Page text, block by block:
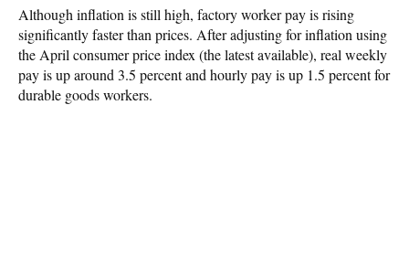
Although inflation is still high, factory worker pay is rising
significantly faster than prices. After adjusting for inflation using
the April consumer price index (the latest available), real weekly
pay is up around 3.5 percent and hourly pay is up 1.5 percent for
durable goods workers.